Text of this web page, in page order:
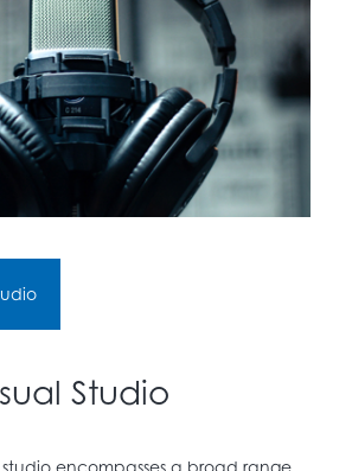
Studio
studio encompasses a broad range